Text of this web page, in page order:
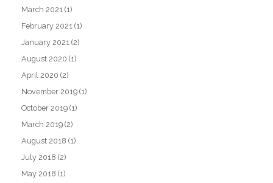
March 2021 (1)
February 2021 (1)
January 2021 (2)
August 2020 (1)
April 2020 (2)
November 2019 (1)
October 2019 (1)
March 2019 (2)
August 2018 (1)
July 2018 (2)
May 2018 (1)